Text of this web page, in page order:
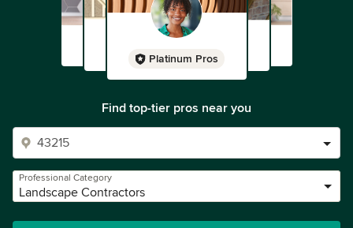
Platinum Pros
Find top-tier pros near you
Professional Category
Landscape Contractors